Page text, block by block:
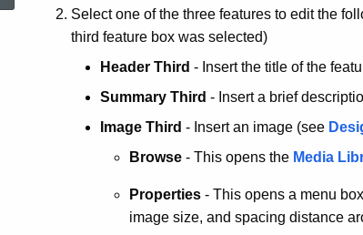
Select one of the three features to edit the
third feature box was selected)
Header Third - Insert the title of the
Summary Third - Insert a brief
Image Third - Insert an image (see
Browse - This opens the Media
Properties - This opens a menu
image size, and spacing distance